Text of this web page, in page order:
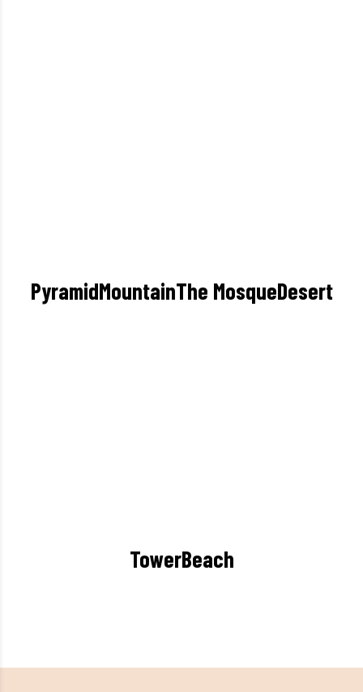
PyramidMountainThe MosqueDesert
TowerBeach